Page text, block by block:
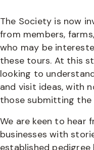
The Society is now
from members,
who may be
these tours. At this
looking to
and visit ideas, with
those submitting the
We are keen to hear
businesses with
established